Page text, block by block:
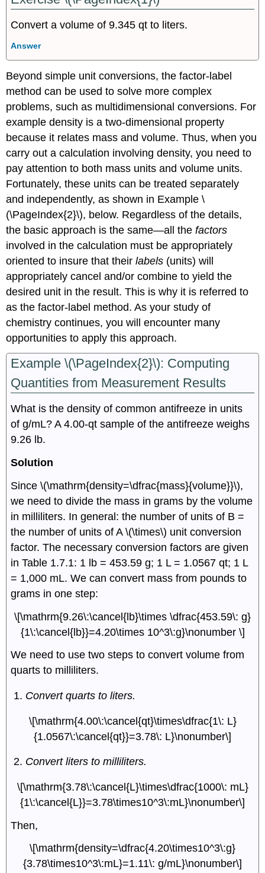
Convert a volume of 9.345 qt to liters.
Answer
Beyond simple unit conversions, the factor-label
method can be used to solve more complex
problems, such as multidimensional conversions. For
example density is a two-dimensional property
because it relates mass and volume. Thus, when you
carry out a calculation involving density, you need to
pay attention to both mass units and volume units.
Fortunately, these units can be treated separately
and independently, as shown in Example \
(\PageIndex{2}\), below. Regardless of the details,
the basic approach is the same—all thefactors
involved in the calculation must be appropriately
oriented to insure that theirlabels (units) will
appropriately cancel and/or combine to yield the
desired unit in the result. This is why it is referred to
as the factor-label method. As your study of
chemistry continues, you will encounter many
opportunities to apply this approach.
Example \(\PageIndex{2}\): Computing
Quantities from Measurement Results
What is the density of common antifreeze in units
of g/mL? A 4.00-qt sample of the antifreeze weighs
9.26 lb.
Solution
Since \(\mathrm{density=\dfrac{mass}{volume}}\),
we need to divide the mass in grams by the volume
in milliliters. In general: the number of units of B =
the number of units of A \(\times\) unit conversion
factor. The necessary conversion factors are given
in Table 1.7.1: 1 lb = 453.59 g; 1 L = 1.0567 qt; 1 L
= 1,000 mL. We can convert mass from pounds to
grams in one step:
\[\mathrm{9.26\:\cancel{lb}\times \dfrac{453.59\: g}
{1\:\cancel{lb}}=4.20\times 10^3\:g}\nonumber \]
We need to use two steps to convert volume from
quarts to milliliters.
Convert quarts to liters.
\[\mathrm{4.00\:\cancel{qt}\times\dfrac{1\: L}
{1.0567\:\cancel{qt}}=3.78\: L}\nonumber\]
Convert liters to milliliters.
\[\mathrm{3.78\:\cancel{L}\times\dfrac{1000\: mL}
{1\:\cancel{L}}=3.78\times10^3\:mL}\nonumber\]
Then,
\[\mathrm{density=\dfrac{4.20\times10^3\:g}
{3.78\times10^3\:mL}=1.11\: g/mL}\nonumber\]